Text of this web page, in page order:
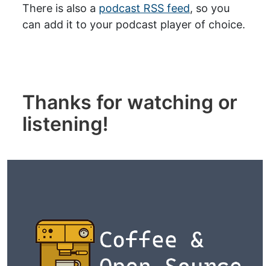
There is also a podcast RSS feed, so you
can add it to your podcast player of choice.
Thanks for watching or
listening!